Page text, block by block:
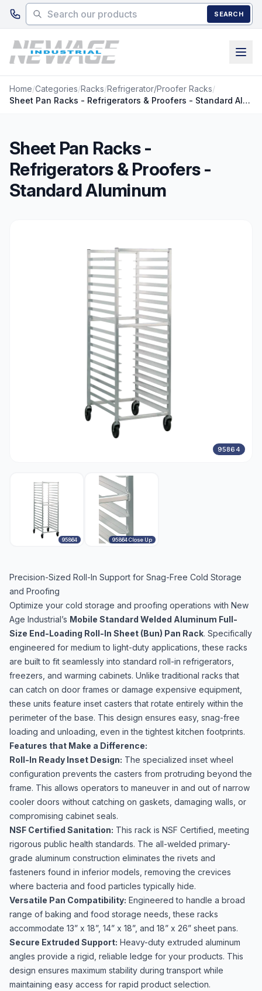
Skip to main content
SEARCH
Home/Categories/Racks/Refrigerator/Proofer Racks/
Sheet Pan Racks - Refrigerators & Proofers - Standard Aluminum
Sheet Pan Racks -
Refrigerators & Proofers -
Standard Aluminum
95864
95864 95864 Close Up
Precision-Sized Roll-In Support for Snag-Free Cold Storage
and Proofing
Optimize your cold storage and proofing operations with New
Age Industrial’s Mobile Standard Welded Aluminum Full-
Size End-Loading Roll-In Sheet (Bun) Pan Rack. Specifically
engineered for medium to light-duty applications, these racks
are built to fit seamlessly into standard roll-in refrigerators,
freezers, and warming cabinets. Unlike traditional racks that
can catch on door frames or damage expensive equipment,
these units feature inset casters that rotate entirely within the
perimeter of the base. This design ensures easy, snag-free
loading and unloading, even in the tightest kitchen footprints.
Features that Make a Difference:
Roll-In Ready Inset Design: The specialized inset wheel
configuration prevents the casters from protruding beyond the
frame. This allows operators to maneuver in and out of narrow
cooler doors without catching on gaskets, damaging walls, or
compromising cabinet seals.
NSF Certified Sanitation: This rack is NSF Certified, meeting
rigorous public health standards. The all-welded primary-
grade aluminum construction eliminates the rivets and
fasteners found in inferior models, removing the crevices
where bacteria and food particles typically hide.
Versatile Pan Compatibility: Engineered to handle a broad
range of baking and food storage needs, these racks
accommodate 13” x 18”, 14” x 18”, and 18” x 26” sheet pans.
Secure Extruded Support: Heavy-duty extruded aluminum
angles provide a rigid, reliable ledge for your products. This
design ensures maximum stability during transport while
maintaining easy access for rapid product selection.